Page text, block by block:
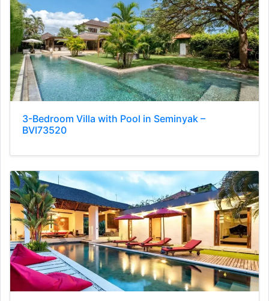
3-Bedroom Villa with Pool in Seminyak –
BVI73520